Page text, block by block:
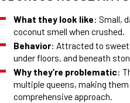
What they look like: Small,
coconut smell when crushed.
Behavior: Attracted to
under floors, and beneath
Why they’re problematic:
multiple queens, making
comprehensive approach.